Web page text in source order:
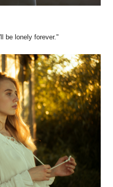
be lonely forever."